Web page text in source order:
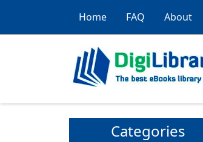
Home FAQ About
Categories